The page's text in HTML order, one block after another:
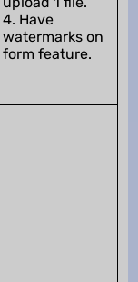
4. Have
watermarks on
form feature.